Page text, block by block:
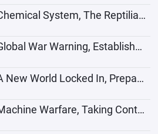
Chapter 17 Chemical System, The Reptilians Reappear
Chapter 18 Global War Warning, Establishment of a Technology Group
Chapter 19 A New World Locked In, Preparing to Travel Again
Chapter 20 Machine Warfare, Taking Control of the Base